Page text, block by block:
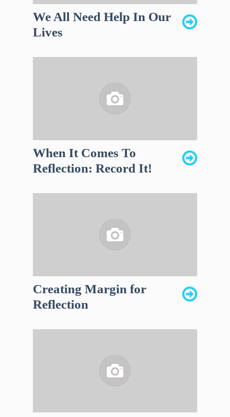
We All Need Help In Our
Lives
When It Comes To
Reflection: Record It!
Creating Margin for
Reflection